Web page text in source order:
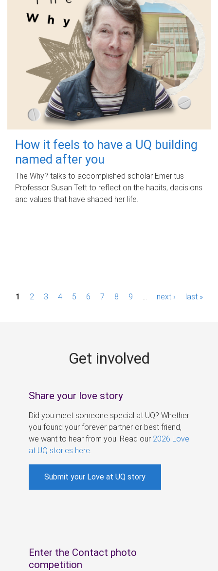
How it feels to have a UQ building
named after you
The Why? talks to accomplished scholar Emeritus
Professor Susan Tett to reflect on the habits, decisions
and values that have shaped her life.
P1 2 3 4 5 6 7 8 9 next › last »
Get involved
Share your love story
Did you meet someone special at UQ? Whether
you found your forever partner or best friend,
we want to hear from you. Read our 2026 Love
at UQ stories here
Submit your Love at UQ story
Enter the Contact photo
competition